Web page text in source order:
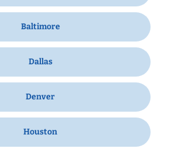
Baltimore
Dallas
Denver
Houston